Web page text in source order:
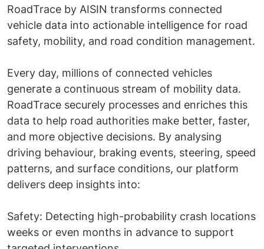
RoadTrace by AISIN transforms connected
vehicle data into actionable intelligence for road
safety, mobility, and road condition management.
Every day, millions of connected vehicles
generate a continuous stream of mobility data.
RoadTrace securely processes and enriches this
data to help road authorities make better, faster,
and more objective decisions. By analysing
driving behaviour, braking events, steering, speed
patterns, and surface conditions, our platform
delivers deep insights into:
Safety: Detecting high-probability crash locations
weeks or even months in advance to support